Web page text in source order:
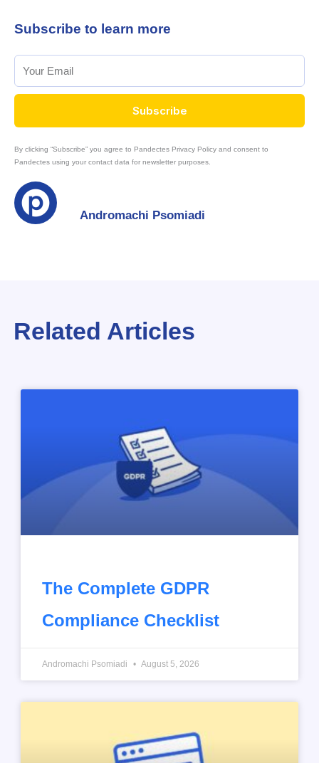
Subscribe to learn more
Subscribe
By clicking “Subscribe” you agree to Pandectes Privacy Policy and consent to
Pandectes using your contact data for newsletter purposes.
Andromachi Psomiadi
Related Articles
The Complete GDPR
Compliance Checklist
Andromachi Psomiadi August 5, 2026